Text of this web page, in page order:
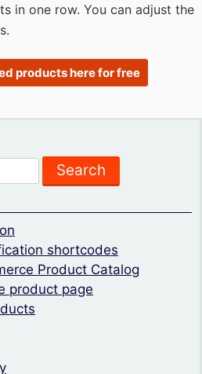
in one row. You can adjust the
products here for free
shortcodes
Product Catalog
product page